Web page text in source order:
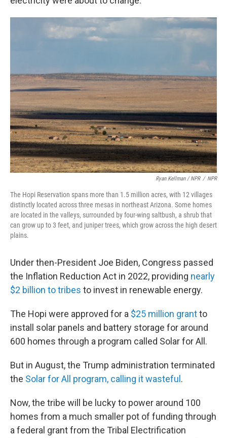
Ryan Kellman / NPR / NPR
The Hopi Reservation spans more than 1.5 million acres, with 12 villages
distinctly located across three mesas in northeast Arizona. Some homes
are located in the valleys, surrounded by four-wing saltbush, a shrub that
can grow up to 3 feet, and juniper trees, which grow across the high desert
plains.
Under then-President Joe Biden, Congress passed
the Inflation Reduction Act in 2022, providing nearly
$2 billion to tribes to invest in renewable energy.
The Hopi were approved for a $25 million grantto
install solar panels and battery storage for around
600 homes through a program called Solar for All.
But in August, the Trump administration terminated
the Solar for All program, calling it wasteful .
Now, the tribe will be lucky to power around 100
homes from a much smaller pot of funding through
a federal grant from the Tribal Electrification